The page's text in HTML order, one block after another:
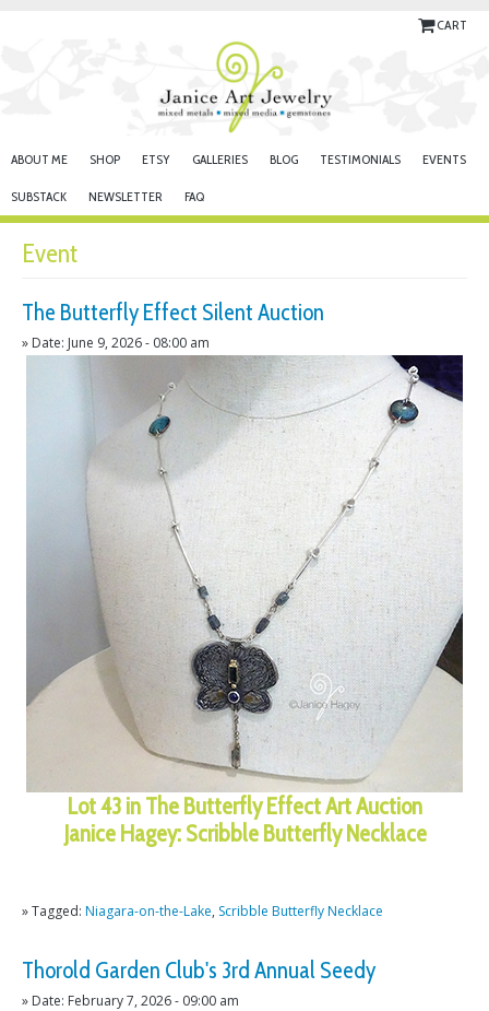
CART
ABOUT ME SHOP ETSY GALLERIES BLOG TESTIMONIALS EVENTS
SUBSTACK NEWSLETTER FAQ
Event
The Butterfly Effect Silent Auction
» Date: June 9, 2026 - 08:00 am
Lot 43 in The Butterfly Effect Art Auction
Janice Hagey: Scribble Butterfly Necklace
» Tagged: Niagara-on-the-Lake, Scribble Butterfly Necklace
Thorold Garden Club's 3rd Annual Seedy
» Date: February 7, 2026 - 09:00 am